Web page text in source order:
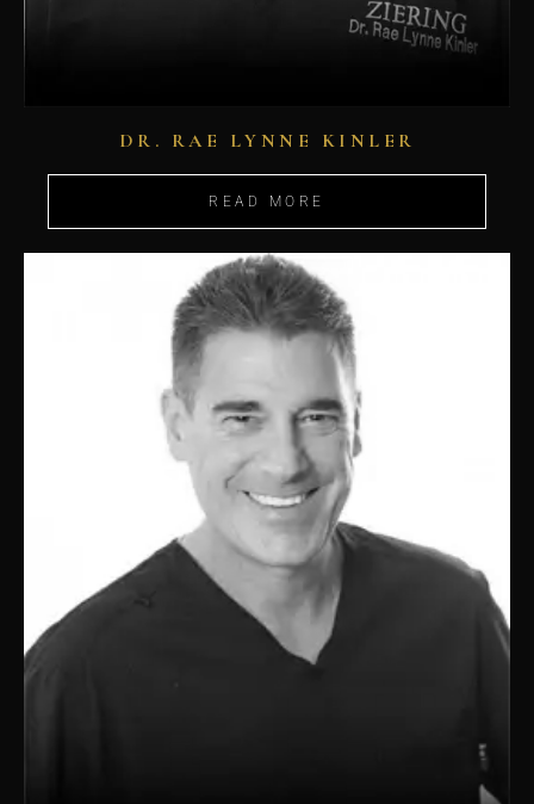
DR. RAE LYNNE KINLER
READ MORE